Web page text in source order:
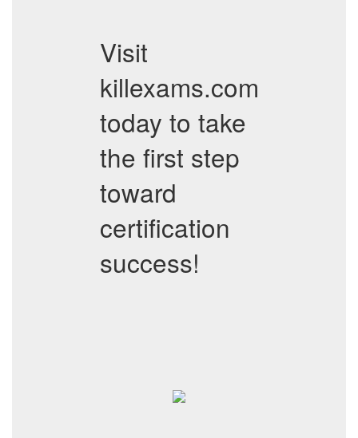
Visit
killexams.com
today to take
the first step
toward
certification
success!